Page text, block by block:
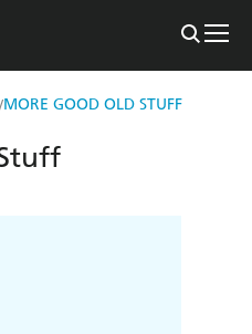
/MORE GOOD OLD STUFF